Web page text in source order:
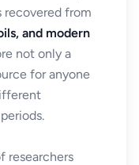
recovered from
and modern
not only a
for anyone
researchers